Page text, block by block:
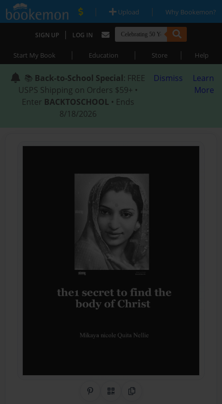
| Upload | Why Bookemon?
SIGN UP | LOG IN
Start My Book | Education | Store | Help
📚 Back-to-School Special: FREE
USPS Shipping on Orders $59+ •
Enter BACKTOSCHOOL • Ends
8/18/2026
Dismiss
Learn
More
Share on Pinterest
QR CodeCopy Link